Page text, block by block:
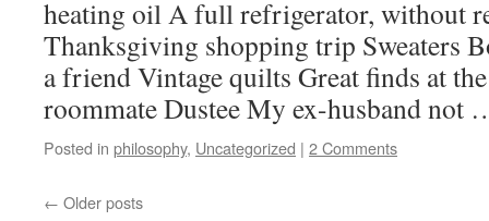
heating oil A full refrigerator, without
Thanksgiving shopping trip Sweaters
a friend Vintage quilts Great finds at
roommate Dustee My ex-husband
Posted in philosophy, Uncategorized | 2 Comments
← Older posts